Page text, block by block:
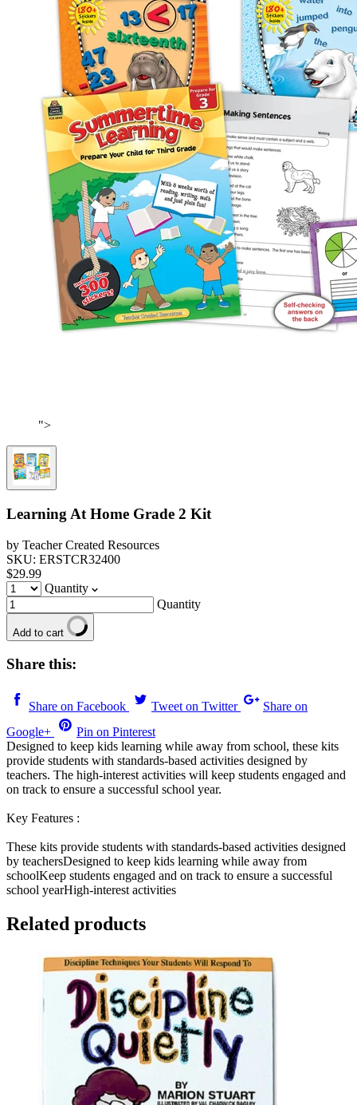
">
Learning At Home Grade 2 Kit
by Teacher Created Resources
SKU: ERSTCR32400
$29.99
Quantity
Quantity
Add to cart
Share this:
Share on Facebook Tweet on Twitter
Share on
Google+
Pin on Pinterest
Designed to keep kids learning while away from school, these kits
provide students with standards-based activities designed by
teachers. The high-interest activities will keep students engaged and
on track to ensure a successful school year.
Key Features :
These kits provide students with standards-based activities designed
by teachersDesigned to keep kids learning while away from
schoolKeep students engaged and on track to ensure a successful
school yearHigh-interest activities
Related products